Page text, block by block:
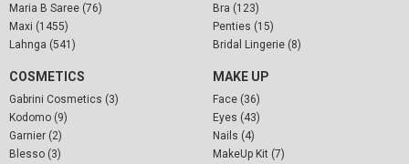
Maria B Saree (76)
Maxi (1455)
Lahnga (541)
Bra (123)
Penties (15)
Bridal Lingerie (8)
COSMETICS
Gabrini Cosmetics (3)
Kodomo (9)
Garnier (2)
Blesso (3)
MAKE UP
Face (36)
Eyes (43)
Nails (4)
MakeUp Kit (7)